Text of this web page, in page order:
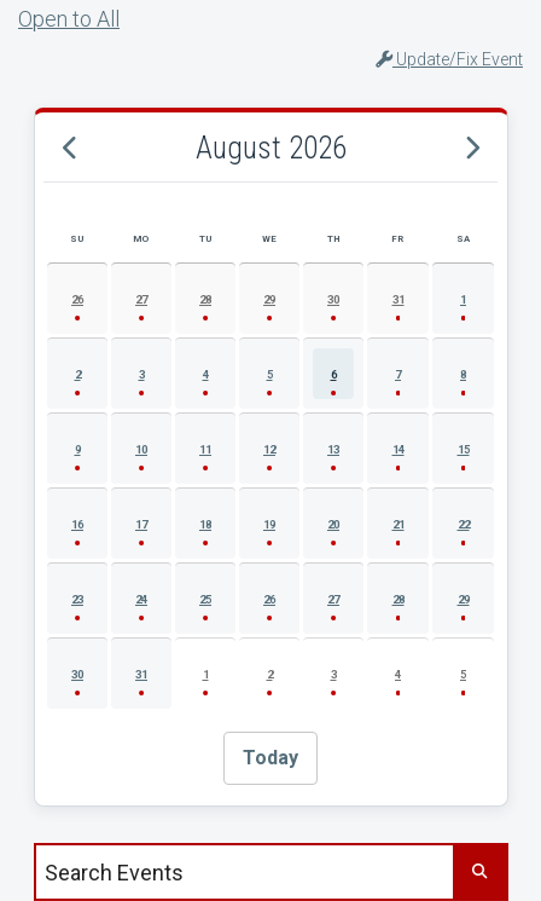
Open to All
Update/Fix Event
August 2026
AUGUST 2026 EVENT CALENDAR
SU MO TU WE TH FR SA
26 27 28 29 30 31 1
2 3 4 5 6 7 8
9 10 11 12 13 14 15
16 17 18 19 20 21 22
23 24 25 26 27 28 29
30 31 1 2 3 4 5
Today
Search events by title